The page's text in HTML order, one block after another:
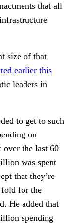
that all
size of that
earlier this
leaders in
to get to such
on
over the last 60
was spent
that they’re
fold for the
He added that
spending